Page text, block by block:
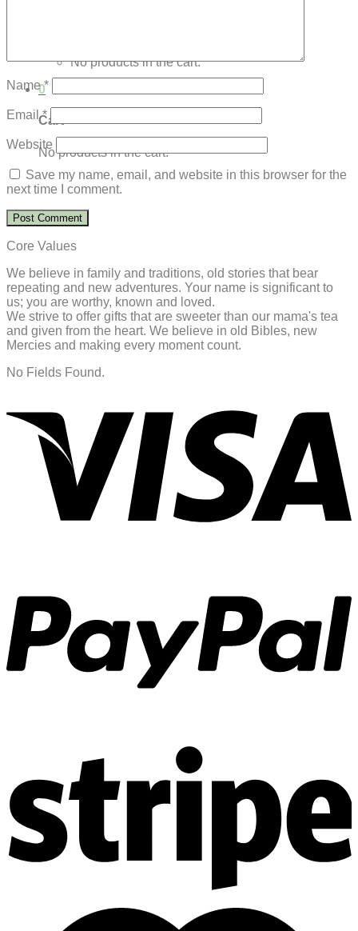
No products in the cart.
0
Cart
No products in the cart.
Name*
Email*
Website
Save my name, email, and website in this browser for the
next time I comment.
Core Values
We believe in family and traditions, old stories that bear
repeating and new adventures. Your name is significant to
us; you are worthy, known and loved.
We strive to offer gifts that are sweeter than our mama's tea
and given from the heart. We believe in old Bibles, new
Mercies and making every moment count.
No Fields Found.